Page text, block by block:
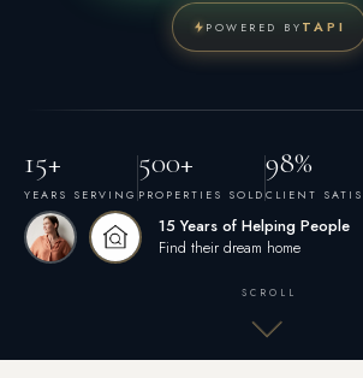
POWERED BY TAPI
15+
YEARS SERVING
500+
PROPERTIES SOLD
98%
CLIENT
15 Years of Helping People
Find their dream home
SCROLL